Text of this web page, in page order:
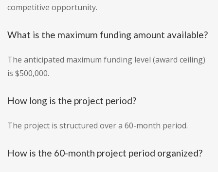
competitive opportunity.
What is the maximum funding amount available?
The anticipated maximum funding level (award ceiling)
is $500,000.
How long is the project period?
The project is structured over a 60-month period.
How is the 60-month project period organized?